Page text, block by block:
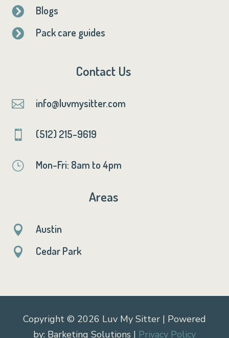
 Blogs
 Pack care guides
Contact Us
 info@luvmysitter.com
 (512) 215-9619
} Mon-Fri: 8am to 4pm
Areas
 Austin
 Cedar Park
Copyright © 2026 Luv My Sitter | Powered
by: Barketing Solutions | Privacy Policy